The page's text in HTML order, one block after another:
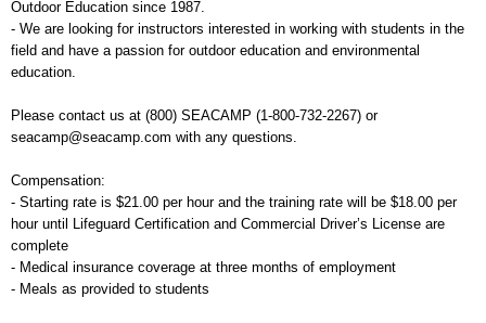
Outdoor Education since 1987.
- We are looking for instructors interested in working with students in the
field and have a passion for outdoor education and environmental
education.
Please contact us at (800) SEACAMP (1-800-732-2267) or
seacamp@seacamp.com with any questions.
Compensation:
- Starting rate is $21.00 per hour and the training rate will be $18.00 per
hour until Lifeguard Certification and Commercial Driver’s License are
complete
- Medical insurance coverage at three months of employment
- Meals as provided to students